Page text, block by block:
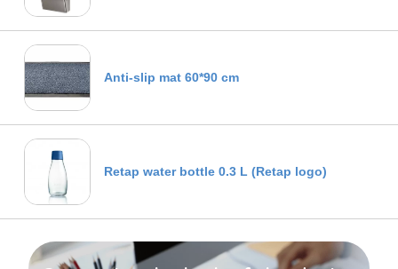
Anti-slip mat 60*90 cm
Retap water bottle 0.3 L (Retap logo)